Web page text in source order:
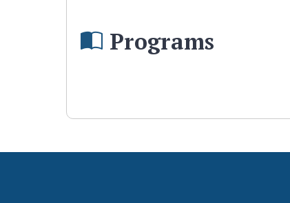
Programs